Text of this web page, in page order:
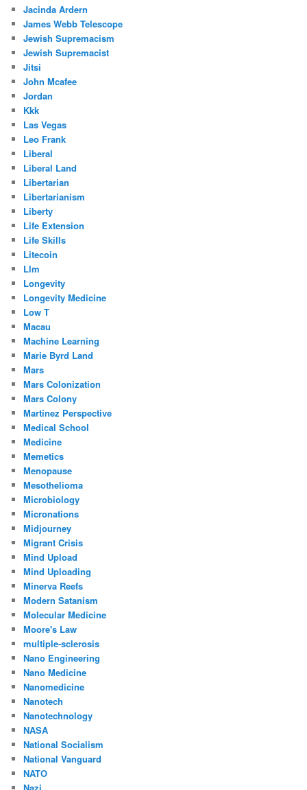
Jacinda Ardern
James Webb Telescope
Jewish Supremacism
Jewish Supremacist
Jitsi
John Mcafee
Jordan
Kkk
Las Vegas
Leo Frank
Liberal
Liberal Land
Libertarian
Libertarianism
Liberty
Life Extension
Life Skills
Litecoin
Llm
Longevity
Longevity Medicine
Low T
Macau
Machine Learning
Marie Byrd Land
Mars
Mars Colonization
Mars Colony
Martinez Perspective
Medical School
Medicine
Memetics
Menopause
Mesothelioma
Microbiology
Micronations
Midjourney
Migrant Crisis
Mind Upload
Mind Uploading
Minerva Reefs
Modern Satanism
Molecular Medicine
Moore's Law
multiple-sclerosis
Nano Engineering
Nano Medicine
Nanomedicine
Nanotech
Nanotechnology
NASA
National Socialism
National Vanguard
NATO
Nazi